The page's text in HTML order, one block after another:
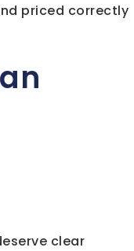
priced correctly
clear